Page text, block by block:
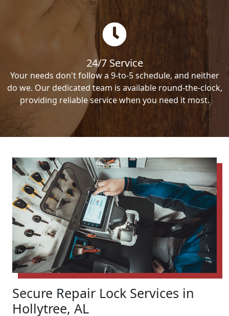
24/7 Service
Your needs don't follow a 9-to-5 schedule, and neither
do we. Our dedicated team is available round-the-clock,
providing reliable service when you need it most.
Secure Repair Lock Services in
Hollytree, AL